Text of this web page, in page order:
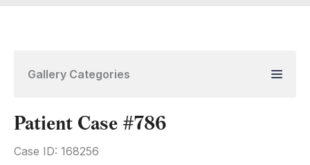
Gallery Categories
Patient Case #786
Case ID: 168256